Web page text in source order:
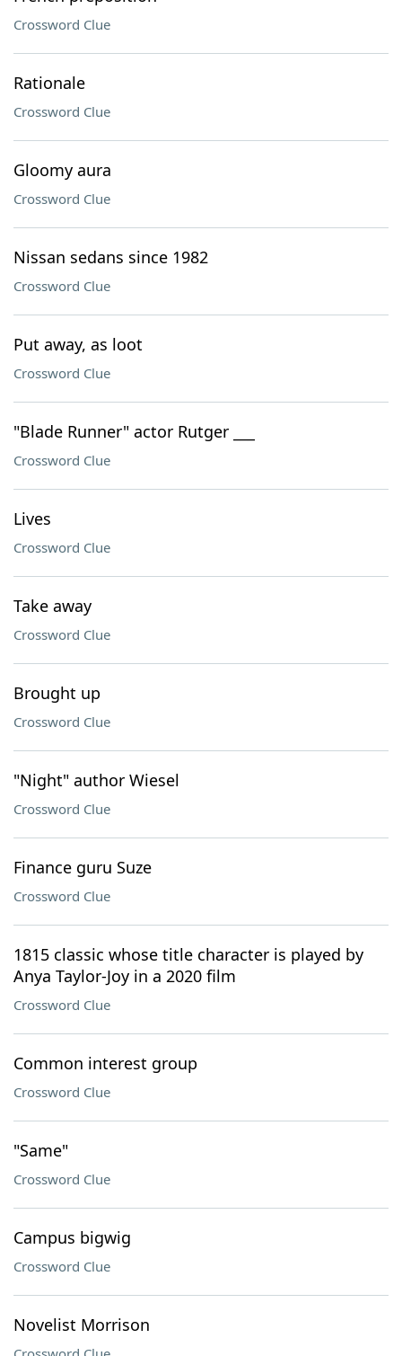
Crossword Clue
Rationale
Crossword Clue
Gloomy aura
Crossword Clue
Nissan sedans since 1982
Crossword Clue
Put away, as loot
Crossword Clue
"Blade Runner" actor Rutger ___
Crossword Clue
Lives
Crossword Clue
Take away
Crossword Clue
Brought up
Crossword Clue
"Night" author Wiesel
Crossword Clue
Finance guru Suze
Crossword Clue
1815 classic whose title character is played by
Anya Taylor-Joy in a 2020 film
Crossword Clue
Common interest group
Crossword Clue
"Same"
Crossword Clue
Campus bigwig
Crossword Clue
Novelist Morrison